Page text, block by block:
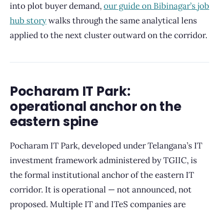
into plot buyer demand,our guide on Bibinagar’s job
hub storywalks through the same analytical lens
applied to the next cluster outward on the corridor.
Pocharam IT Park:
operational anchor on the
eastern spine
Pocharam IT Park, developed under Telangana’s IT
investment framework administered by TGIIC, is
the formal institutional anchor of the eastern IT
corridor. It is operational — not announced, not
proposed. Multiple IT and ITeS companies are